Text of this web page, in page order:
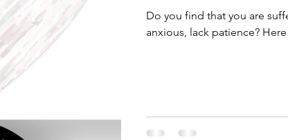
Do you find that you are